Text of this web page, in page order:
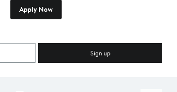
Apply Now
Sign up